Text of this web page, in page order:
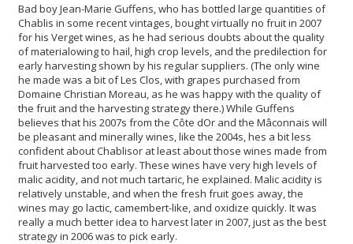
Bad boy Jean-Marie Guffens, who has bottled large quantities of
Chablis in some recent vintages, bought virtually no fruit in 2007
for his Verget wines, as he had serious doubts about the quality
of materialowing to hail, high crop levels, and the predilection for
early harvesting shown by his regular suppliers. (The only wine
he made was a bit of Les Clos, with grapes purchased from
Domaine Christian Moreau, as he was happy with the quality of
the fruit and the harvesting strategy there.) While Guffens
believes that his 2007s from the Côte dOr and the Mâconnais will
be pleasant and minerally wines, like the 2004s, hes a bit less
confident about Chablisor at least about those wines made from
fruit harvested too early. These wines have very high levels of
malic acidity, and not much tartaric, he explained. Malic acidity is
relatively unstable, and when the fresh fruit goes away, the
wines may go lactic, camembert-like, and oxidize quickly. It was
really a much better idea to harvest later in 2007, just as the best
strategy in 2006 was to pick early.